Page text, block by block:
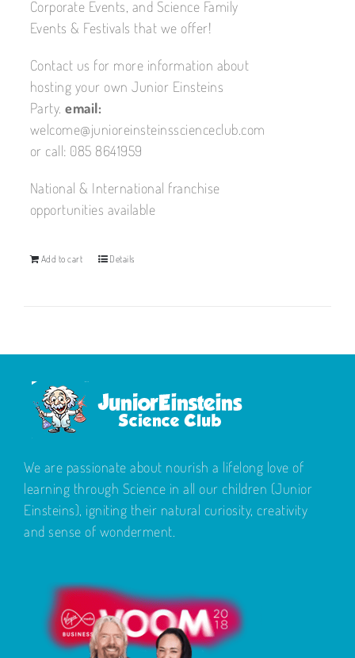
Corporate Events, and Science Family
Events & Festivals that we offer!
Contact us for more information about
hosting your own Junior Einsteins
Party.email:
welcome@junioreinsteinsscienceclub.com
or call: 085 8641959
National & International franchise
opportunities available
Add to cart Details
We are passionate about nourish a lifelong love of
learning through Science in all our children (Junior
Einsteins), igniting their natural curiosity, creativity
and sense of wonderment.